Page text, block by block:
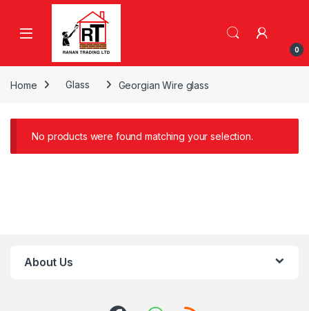
Skip to navigation
Skip to content
0
Home Glass Georgian Wire glass
No products were found matching your selection.
About Us